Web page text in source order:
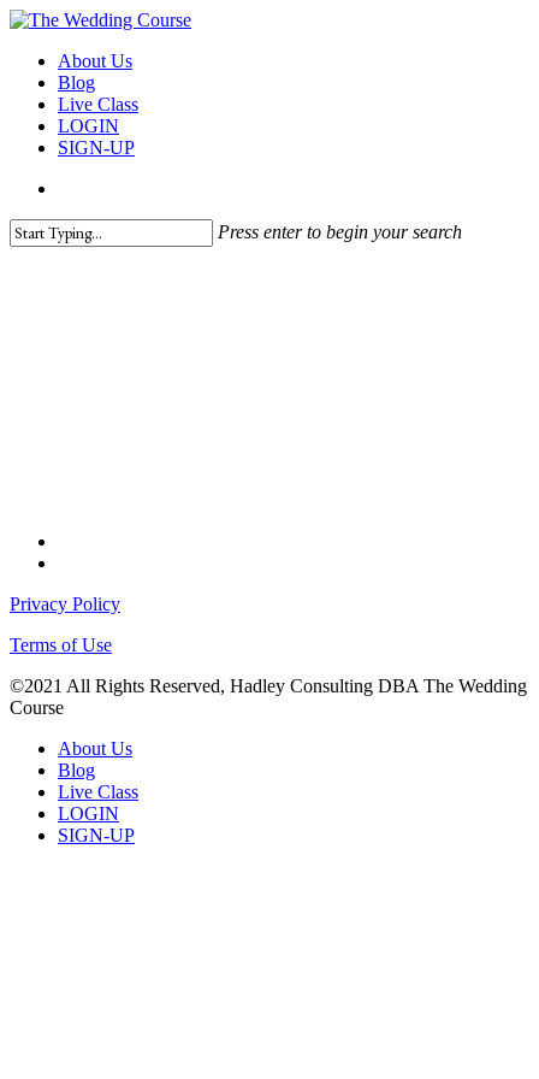
Skip
main
content
search
Menu
About Us
Blog
Live Class
LOGIN
SIGN-UP
Press enter to begin your search
Privacy Policy
Terms of Use
©2021 All Rights Reserved, Hadley Consulting DBA The Wedding
Course
Close
Menu
About Us
Blog
Live Class
LOGIN
SIGN-UP